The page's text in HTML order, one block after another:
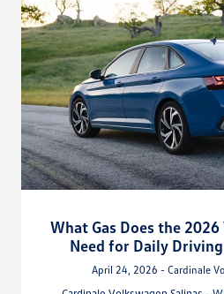
What Gas Does the
Need for Daily Driving
April 24, 2026 - Cardinale